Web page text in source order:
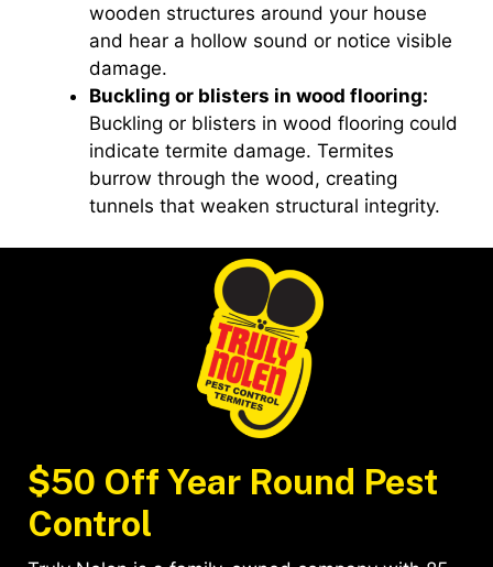
wooden structures around your house
and hear a hollow sound or notice visible
damage.
Buckling or blisters in wood flooring:
Buckling or blisters in wood flooring could
indicate termite damage. Termites
burrow through the wood, creating
tunnels that weaken structural integrity.
$50 Off Year Round Pest
Control